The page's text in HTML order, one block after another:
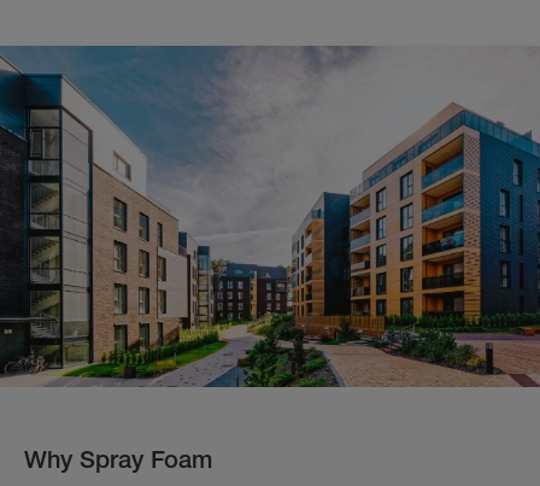
Why Spray Foam